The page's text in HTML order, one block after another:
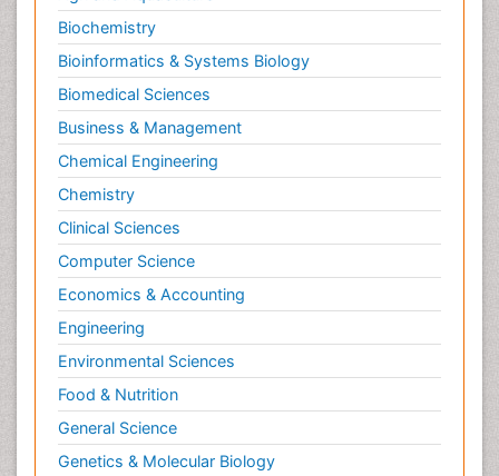
Biochemistry
Bioinformatics & Systems Biology
Biomedical Sciences
Business & Management
Chemical Engineering
Chemistry
Clinical Sciences
Computer Science
Economics & Accounting
Engineering
Environmental Sciences
Food & Nutrition
General Science
Genetics & Molecular Biology